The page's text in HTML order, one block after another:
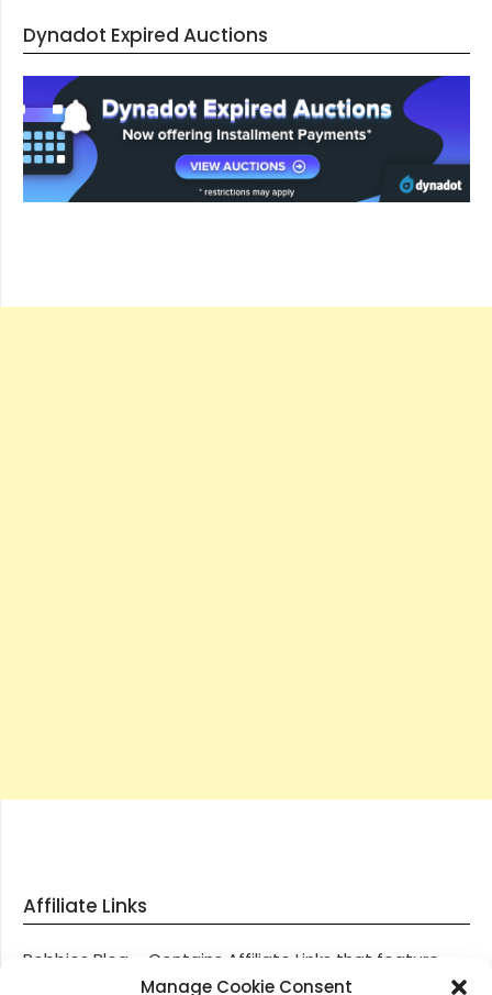
Manage Cookie Consent
Dynadot Expired Auctions
Affiliate Links
Robbies Blog – Contains Affiliate Links that feature
through most posts and pages on our website, You